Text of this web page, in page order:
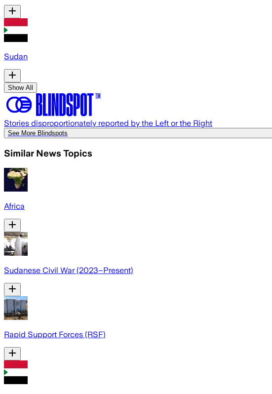
Sudan
Show All
Stories disproportionately reported by the Left or the Right
See More Blindspots
Similar News Topics
Africa
Sudanese Civil War (2023–Present)
Rapid Support Forces (RSF)